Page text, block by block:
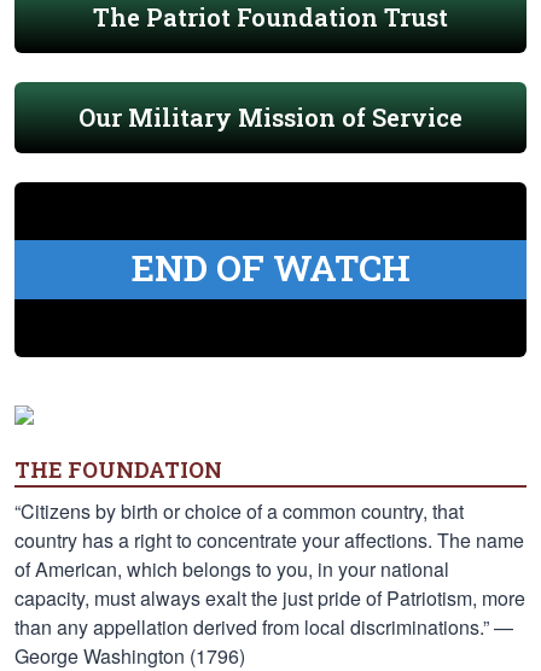
The Patriot Foundation Trust
Our Military Mission of Service
END OF WATCH
THE FOUNDATION
“Citizens by birth or choice of a common country, that
country has a right to concentrate your affections. The name
of American, which belongs to you, in your national
capacity, must always exalt the just pride of Patriotism, more
than any appellation derived from local discriminations.” —
George Washington (1796)